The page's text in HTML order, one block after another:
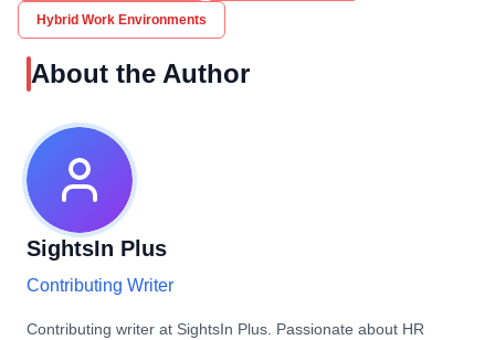
Hybrid Work Environments
About the Author
SightsIn Plus
Contributing Writer
Contributing writer at SightsIn Plus. Passionate about HR